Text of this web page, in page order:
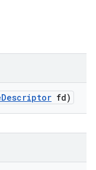
Descriptor fd)